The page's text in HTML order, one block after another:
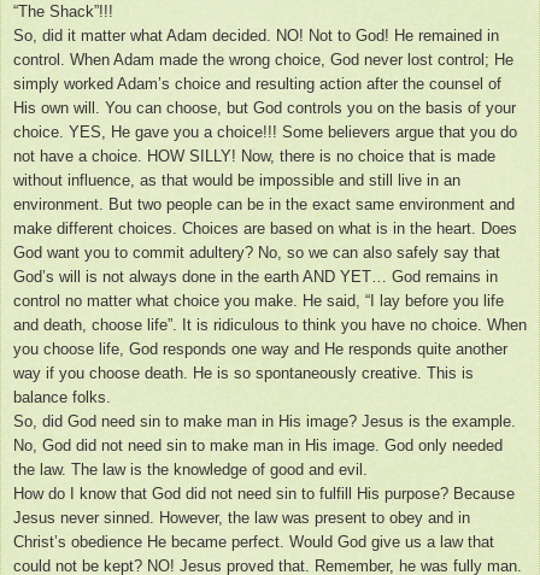
“The Shack”!!!
So, did it matter what Adam decided. NO! Not to God! He remained in
control. When Adam made the wrong choice, God never lost control; He
simply worked Adam’s choice and resulting action after the counsel of
His own will. You can choose, but God controls you on the basis of your
choice. YES, He gave you a choice!!! Some believers argue that you do
not have a choice. HOW SILLY! Now, there is no choice that is made
without influence, as that would be impossible and still live in an
environment. But two people can be in the exact same environment and
make different choices. Choices are based on what is in the heart. Does
God want you to commit adultery? No, so we can also safely say that
God’s will is not always done in the earth AND YET… God remains in
control no matter what choice you make. He said, “I lay before you life
and death, choose life”. It is ridiculous to think you have no choice. When
you choose life, God responds one way and He responds quite another
way if you choose death. He is so spontaneously creative. This is
balance folks.
So, did God need sin to make man in His image? Jesus is the example.
No, God did not need sin to make man in His image. God only needed
the law. The law is the knowledge of good and evil.
How do I know that God did not need sin to fulfill His purpose? Because
Jesus never sinned. However, the law was present to obey and in
Christ’s obedience He became perfect. Would God give us a law that
could not be kept? NO! Jesus proved that. Remember, he was fully man.